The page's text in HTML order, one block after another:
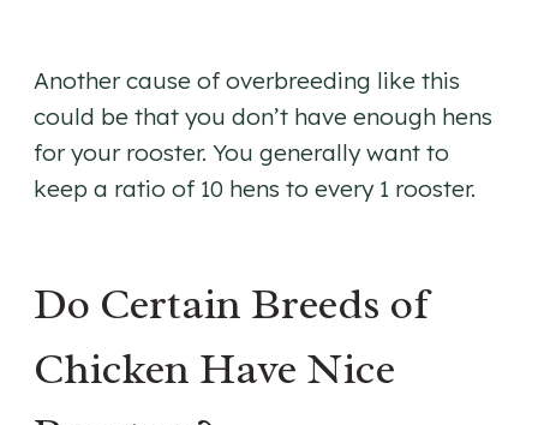
Another cause of overbreeding like this
could be that you don’t have enough hens
for your rooster. You generally want to
keep a ratio of 10 hens to every 1 rooster.
Do Certain Breeds of
Chicken Have Nice